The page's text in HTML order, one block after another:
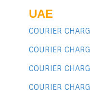
UAE
COURIER
COURIER
COURIER
COURIER